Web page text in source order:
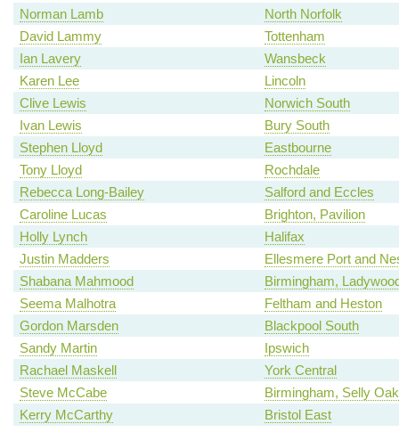
Norman Lamb
North Norfolk
David Lammy
Tottenham
Ian Lavery
Wansbeck
Karen Lee
Lincoln
Clive Lewis
Norwich South
Ivan Lewis
Bury South
Stephen Lloyd
Eastbourne
Tony Lloyd
Rochdale
Rebecca Long-Bailey
Salford and Eccles
Caroline Lucas
Brighton, Pavilion
Holly Lynch
Halifax
Justin Madders
Ellesmere Port and
Shabana Mahmood
Birmingham,
Seema Malhotra
Feltham and Heston
Gordon Marsden
Blackpool South
Sandy Martin
Ipswich
Rachael Maskell
York Central
Steve McCabe
Birmingham, Selly Oak
Kerry McCarthy
Bristol East